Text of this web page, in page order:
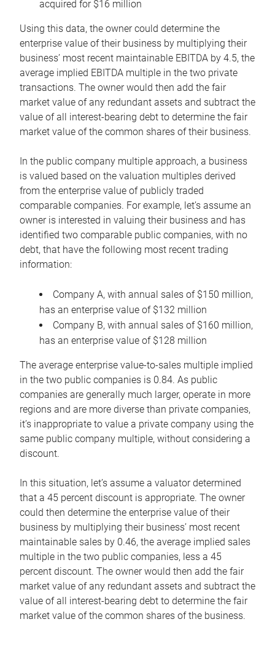
acquired for $16 million
Using this data, the owner could determine the
enterprise value of their business by multiplying their
business’ most recent maintainable EBITDA by 4.5, the
average implied EBITDA multiple in the two private
transactions. The owner would then add the fair
market value of any redundant assets and subtract the
value of all interest-bearing debt to determine the fair
market value of the common shares of their business.
In the public company multiple approach, a business
is valued based on the valuation multiples derived
from the enterprise value of publicly traded
comparable companies. For example, let’s assume an
owner is interested in valuing their business and has
identified two comparable public companies, with no
debt, that have the following most recent trading
information:
Company A, with annual sales of $150 million,
has an enterprise value of $132 million
Company B, with annual sales of $160 million,
has an enterprise value of $128 million
The average enterprise value-to-sales multiple implied
in the two public companies is 0.84. As public
companies are generally much larger, operate in more
regions and are more diverse than private companies,
it’s inappropriate to value a private company using the
same public company multiple, without considering a
discount.
In this situation, let’s assume a valuator determined
that a 45 percent discount is appropriate. The owner
could then determine the enterprise value of their
business by multiplying their business’ most recent
maintainable sales by 0.46, the average implied sales
multiple in the two public companies, less a 45
percent discount. The owner would then add the fair
market value of any redundant assets and subtract the
value of all interest-bearing debt to determine the fair
market value of the common shares of the business.